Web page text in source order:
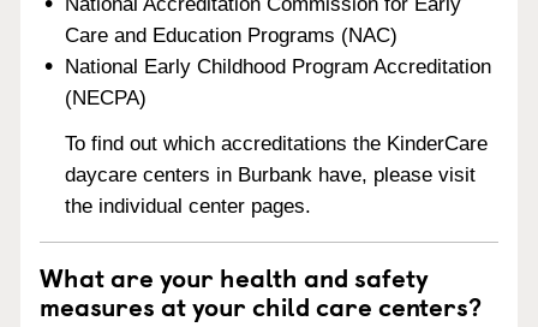
Care and Education Programs (NAC)
National Early Childhood Program Accreditation
(NECPA)
To find out which accreditations the KinderCare
daycare centers in Burbank have, please visit
the individual center pages.
What are your health and safety
measures at your child care centers?